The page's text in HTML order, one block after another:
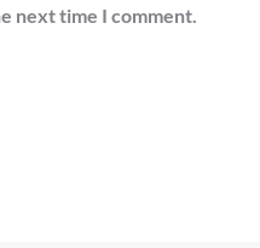
next time I comment.